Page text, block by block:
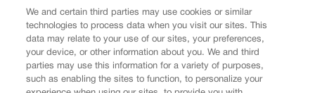
NEXT
NEXT UP
We and certain third parties may use cookies or similar
technologies to process data when you visit our sites. This
data may relate to your use of our sites, your preferences,
your device, or other information about you. We and third
parties may use this information for a variety of purposes,
such as enabling the sites to function, to personalize your